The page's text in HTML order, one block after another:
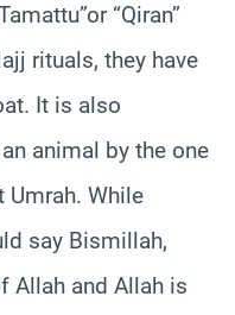
“Qiran”
rituals, they have
It is also
animal by the one
While
say Bismillah,
Allah and Allah is